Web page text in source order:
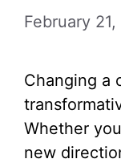
February
Changing a
Whether
new